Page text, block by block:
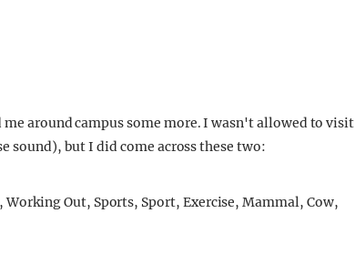
around campus some more. I wasn't allowed to visit
sound), but I did come across these two: